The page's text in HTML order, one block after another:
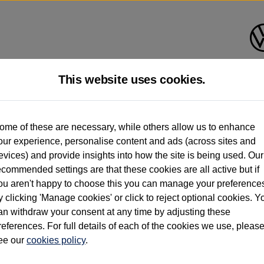
had multiple users as part of a fleet and/or be ex-business use. In order to meet
standards regardless of source. Volkswagen Commercial Vehicles
only (and not any or all earlier owners), and will not detail how the owner
information (including logbook details), please consult your Volkswagen Van
Vehicles electric vehicles) have a restricted lifespan. Battery capacity
that may impact resale value. New vehicle performance figures (including
and range), in relation to used vehicles with older batteries, as they will not
new vehicle battery warranty, please clickhttps://www.volkswagen-vans.co.uk/
relate to van when new. Used van performance will differ.
This website uses cookies.
of these are necessary, while others allow us to enhance
experience, personalise content and ads (across sites and
and provide insights into how the site is being used. Our
settings are that these cookies are all active but if
aren't happy to choose this you can manage your
clicking 'Manage cookies' or click to reject optional cookies.
withdraw your consent at any time by adjusting these
For full details of each of the cookies we use, please
our cookies policy.